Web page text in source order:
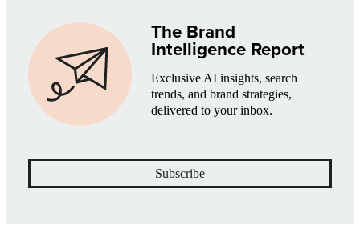
The Brand
Intelligence Report
Exclusive AI insights, search
trends, and brand strategies,
delivered to your inbox.
Subscribe